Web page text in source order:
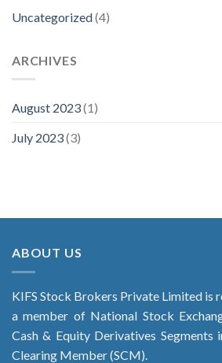
Uncategorized(4)
ARCHIVES
August 2023(1)
July 2023(3)
ABOUT US
KIFS Stock Brokers Private Limited is
a member of National Stock
Cash & Equity Derivatives
Clearing Member (SCM).